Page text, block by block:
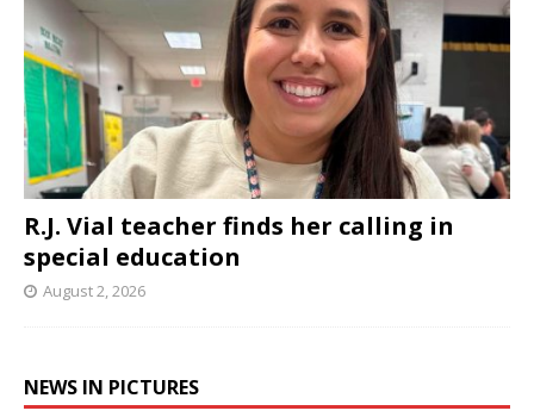
R.J. Vial teacher finds her calling in
special education
August 2, 2026
NEWS IN PICTURES